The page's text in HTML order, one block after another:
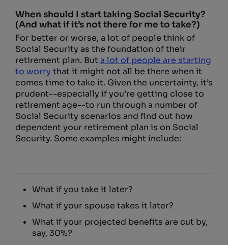
When should I start taking Social Security?
(And what if it’s not there for me to take?)
For better or worse, a lot of people think of
Social Security as the foundation of their
retirement plan. But a lot of people are starting
to worry that it might not all be there when it
comes time to take it. Given the uncertainty, it’s
prudent--especially if you’re getting close to
retirement age--to run through a number of
Social Security scenarios and find out how
dependent your retirement plan is on Social
Security. Some examples might include:
What if you take it later?
What if your spouse takes it later?
What if your projected benefits are cut by,
say, 30%?